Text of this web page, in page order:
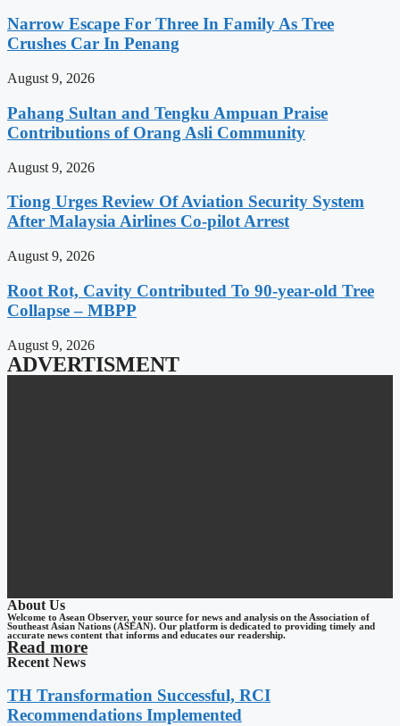
Narrow Escape For Three In Family As Tree
Crushes Car In Penang
August 9, 2026
Pahang Sultan and Tengku Ampuan Praise
Contributions of Orang Asli Community
August 9, 2026
Tiong Urges Review Of Aviation Security System
After Malaysia Airlines Co-pilot Arrest
August 9, 2026
Root Rot, Cavity Contributed To 90-year-old Tree
Collapse – MBPP
August 9, 2026
ADVERTISMENT
About Us
Welcome to Asean Observer, your source for news and analysis on the Association of
Southeast Asian Nations (ASEAN). Our platform is dedicated to providing timely and
accurate news content that informs and educates our readership.
Read more
Recent News
TH Transformation Successful, RCI
Recommendations Implemented